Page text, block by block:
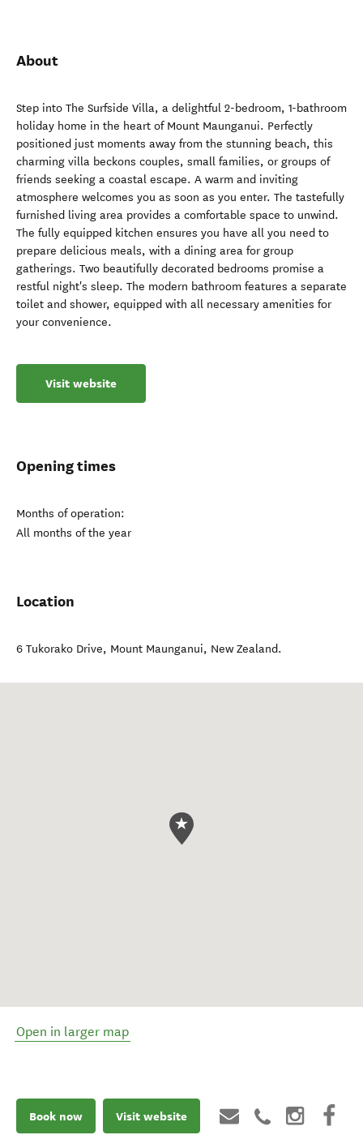
About
Step into The Surfside Villa, a delightful 2-bedroom, 1-bathroom
holiday home in the heart of Mount Maunganui. Perfectly
positioned just moments away from the stunning beach, this
charming villa beckons couples, small families, or groups of
friends seeking a coastal escape. A warm and inviting
atmosphere welcomes you as soon as you enter. The tastefully
furnished living area provides a comfortable space to unwind.
The fully equipped kitchen ensures you have all you need to
prepare delicious meals, with a dining area for group
gatherings. Two beautifully decorated bedrooms promise a
restful night's sleep. The modern bathroom features a separate
toilet and shower, equipped with all necessary amenities for
your convenience.
Visit website
Opening times
Months of operation:
All months of the year
Location
6 Tukorako Drive, Mount Maunganui, New Zealand.
Open in larger map
Book now Visit website